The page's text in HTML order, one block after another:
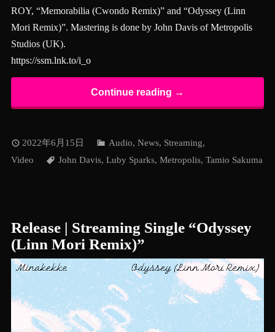
ROY, “Memorabilia (Cwondo Remix)” and “Odyssey (Linn
Mori Remix)”. Mastering is done by John Davis of Metropolis
Studios (UK).
https://ssm.lnk.to/i_o
Continue reading →
2022年6月15日 Audio, News, Streaming,
Video
John Davis, Luby Sparks, Metropolis, Tamio Sakuma
Release | Streaming Single “Odyssey
(Linn Mori Remix)”